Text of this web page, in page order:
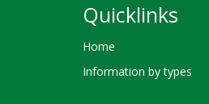
Quicklinks
Home
Information by types